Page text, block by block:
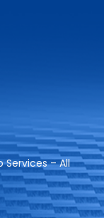
Services – All